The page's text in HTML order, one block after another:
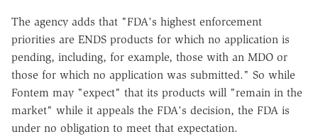
The agency adds that "FDA's highest enforcement
priorities are ENDS products for which no application is
pending, including, for example, those with an MDO or
those for which no application was submitted." So while
Fontem may "expect" that its products will "remain in the
market" while it appeals the FDA's decision, the FDA is
under no obligation to meet that expectation.